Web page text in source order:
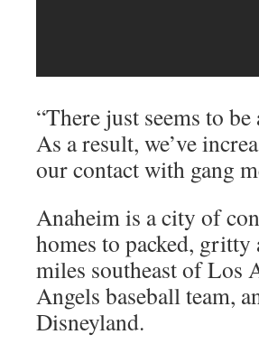
“There just seems to
As a result, we’ve
our contact with gang
Anaheim is a city of
homes to packed,
miles southeast of Los
Angels baseball team,
Disneyland.